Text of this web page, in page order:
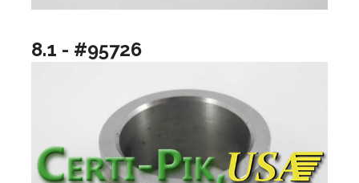
8.1 - #95726